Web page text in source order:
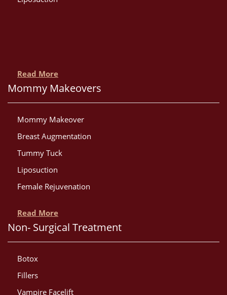
Read More
Mommy Makeovers
Mommy Makeover
Breast Augmentation
Tummy Tuck
Liposuction
Female Rejuvenation
Read More
Non- Surgical Treatment
Botox
Fillers
Vampire Facelift